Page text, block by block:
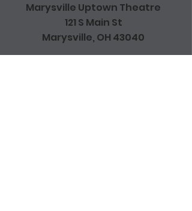
Marysville Uptown Theatre
121 S Main St
Marysville, OH 43040